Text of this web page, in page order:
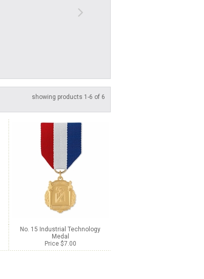
showing products 1-6 of 6
No. 15 Industrial Technology
Medal
Price $7.00